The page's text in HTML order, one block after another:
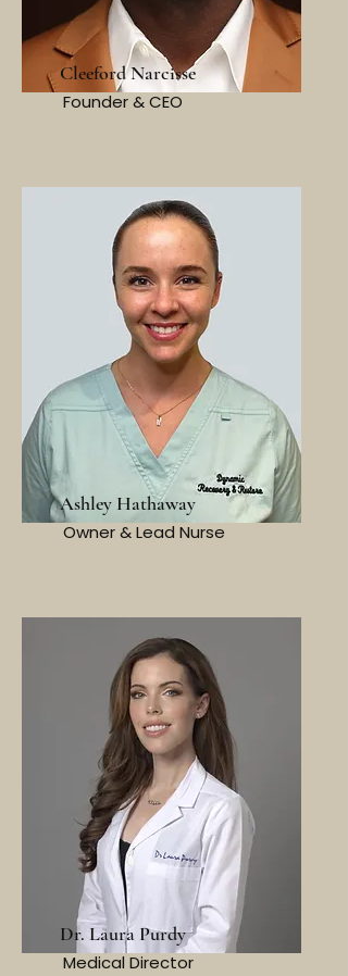
Cleeford Narcisse
Founder & CEO
Ashley Hathaway
Owner & Lead Nurse
Dr. Laura Purdy
Medical Director